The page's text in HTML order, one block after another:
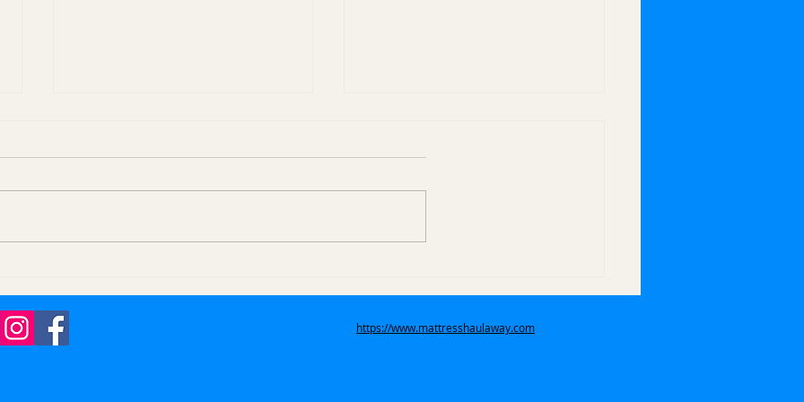
Outs Work in Azusa, La
Item Pickups in Covina,
Glendora?
https://www.mattresshaulaway.com